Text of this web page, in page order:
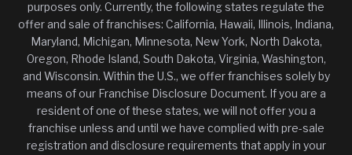
purposes only. Currently, the following states regulate the
offer and sale of franchises: California, Hawaii, Illinois, Indiana,
Maryland, Michigan, Minnesota, New York, North Dakota,
Oregon, Rhode Island, South Dakota, Virginia, Washington,
and Wisconsin. Within the U.S., we offer franchises solely by
means of our Franchise Disclosure Document. If you are a
resident of one of these states, we will not offer you a
franchise unless and until we have complied with pre-sale
registration and disclosure requirements that apply in your